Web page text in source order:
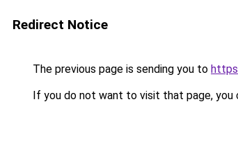
Redirect Notice
The previous page is sending you to
If you do not want to visit that page, you